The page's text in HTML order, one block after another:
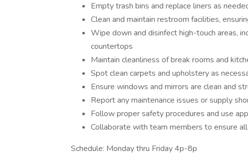
Empty trash bins and replace liners as
Clean and maintain restroom facilities,
Wipe down and disinfect high-touch areas,
countertops
Maintain cleanliness of break rooms and
Spot clean carpets and upholstery as
Ensure windows and mirrors are clean and
Report any maintenance issues or supply
Follow proper safety procedures and use
Collaborate with team members to ensure
Schedule: Monday thru Friday 4p-8p